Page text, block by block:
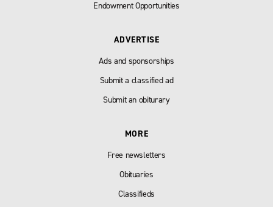
Endowment Opportunities
ADVERTISE
Ads and sponsorships
Submit a classified ad
Submit an obiturary
MORE
Free newsletters
Obituaries
Classifieds